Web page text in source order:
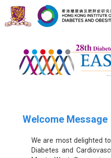
content
Welcome Message
We are most delighted
Diabetes and